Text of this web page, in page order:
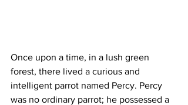
Once upon a time, in a lush green
forest, there lived a curious and
intelligent parrot named Percy. Percy
was no ordinary parrot; he possessed a